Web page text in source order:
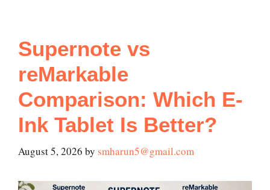
Supernote vs
reMarkable
Comparison: Which E-
Ink Tablet Is Better?
August 5, 2026 by smharun5@gmail.com